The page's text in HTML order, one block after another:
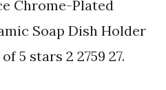
Chrome-Plated
Soap Dish Holder
5 stars 2 2759 27.